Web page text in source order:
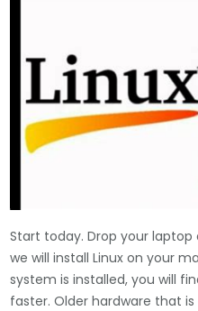
Start today. Drop your laptop
we will install Linux on your
system is installed, you will
faster. Older hardware that